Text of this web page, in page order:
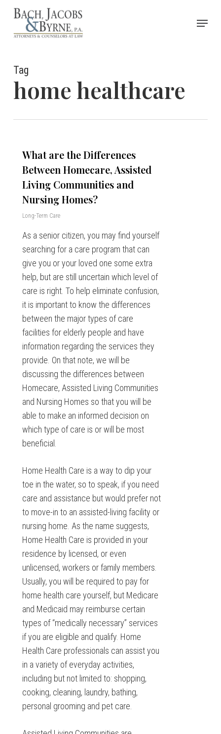
Skip
main
Menu
Tag
home healthcare
What are the Differences
Between Homecare, Assisted
Living Communities and
Nursing Homes?
Long-Term Care
As a senior citizen, you may find yourself
searching for a care program that can
give you or your loved one some extra
help, but are still uncertain which level of
care is right. To help eliminate confusion,
it is important to know the differences
between the major types of care
facilities for elderly people and have
information regarding the services they
provide. On that note, we will be
discussing the differences between
Homecare, Assisted Living Communities
and Nursing Homes so that you will be
able to make an informed decision on
which type of care is or will be most
beneficial.
Home Health Care is a way to dip your
toe in the water, so to speak, if you need
care and assistance but would prefer not
to move-in to an assisted-living facility or
nursing home. As the name suggests,
Home Health Care is provided in your
residence by licensed, or even
unlicensed, workers or family members.
Usually, you will be required to pay for
home health care yourself, but Medicare
and Medicaid may reimburse certain
types of “medically necessary” services
if you are eligible and qualify. Home
Health Care professionals can assist you
in a variety of everyday activities,
including but not limited to: shopping,
cooking, cleaning, laundry, bathing,
personal grooming and pet care.